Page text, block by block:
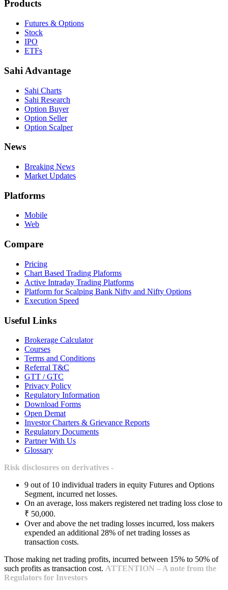
Products
Futures & Options
Stock
IPO
ETFs
Sahi Advantage
Sahi Charts
Sahi Research
Option Buyer
Option Seller
Option Scalper
News
Breaking News
Market Updates
Platforms
Mobile
Web
Compare
Pricing
Chart Based Trading Plaforms
Active Intraday Trading Platforms
Platform for Scalping Bank Nifty and Nifty Options
Execution Speed
Useful Links
Brokerage Calculator
Courses
Terms and Conditions
Referral T&C
GTT / GTC
Privacy Policy
Regulatory Information
Download Forms
Open Demat
Investor Charters & Grievance Reports
Regulatory Documents
Partner With Us
Glossary
Risk disclosures on derivatives -
9 out of 10 individual traders in equity Futures and Options
Segment, incurred net losses.
On an average, loss makers registered net trading loss close to
₹ 50,000.
Over and above the net trading losses incurred, loss makers
expended an additional 28% of net trading losses as
transaction costs.
Those making net trading profits, incurred between 15% to 50% of
such profits as transaction cost. ATTENTION – A note from the
Regulators for Investors